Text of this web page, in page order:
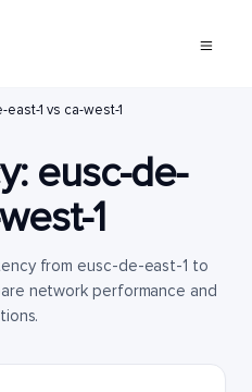
east-1 vs ca-west-1
eusc-de-
1
from eusc-de-east-1 to
network performance and